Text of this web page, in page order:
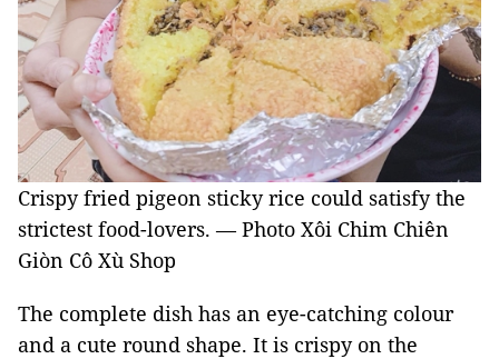
Crispy fried pigeon sticky rice could satisfy the
strictest food-lovers. — Photo Xôi Chim Chiên
Giòn Cô Xù Shop
The complete dish has an eye-catching colour
and a cute round shape. It is crispy on the